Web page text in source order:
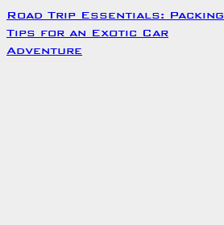
Road Trip Essentials: Packing
Tips for an Exotic Car
Adventure